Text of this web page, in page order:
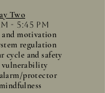
Two
- 5:45 pm
and motivation
regulation
cycle and safety
vulnerability
alarm/protector